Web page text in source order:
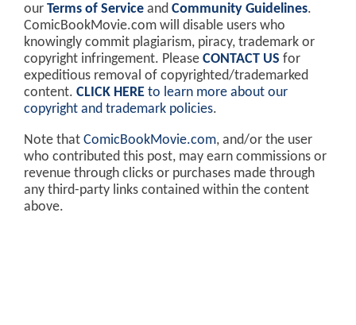
our Terms of Service and Community Guidelines.
ComicBookMovie.com will disable users who
knowingly commit plagiarism, piracy, trademark or
copyright infringement. Please CONTACT US for
expeditious removal of copyrighted/trademarked
content. CLICK HERE to learn more about our
copyright and trademark policies.
Note that ComicBookMovie.com, and/or the user
who contributed this post, may earn commissions or
revenue through clicks or purchases made through
any third-party links contained within the content
above.